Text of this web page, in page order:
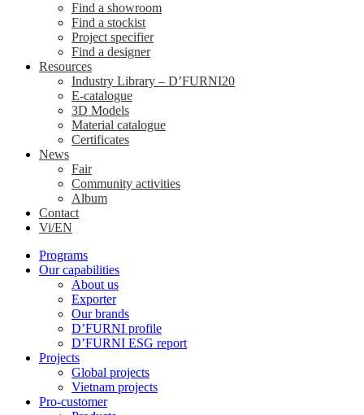
Find a showroom
Find a stockist
Project specifier
Find a designer
Resources
Industry Library – D’FURNI20
E-catalogue
3D Models
Material catalogue
Certificates
News
Fair
Community activities
Album
Contact
Vi/EN
Programs
Our capabilities
About us
Exporter
Our brands
D’FURNI profile
D’FURNI ESG report
Projects
Global projects
Vietnam projects
Pro-customer